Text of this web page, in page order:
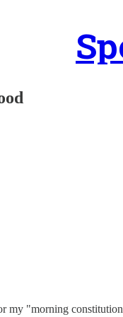
my "morning